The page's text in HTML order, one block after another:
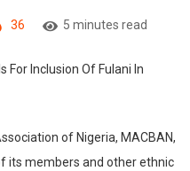
36 5 minutes read
of Nigeria, MACBAN,
its members and other ethnic